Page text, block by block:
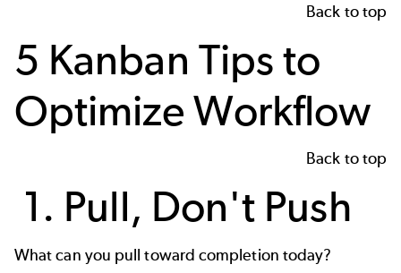
Back to top
5 Kanban Tips to
Optimize Workflow
Back to top
1. Pull, Don't Push
What can you pull toward completion today?